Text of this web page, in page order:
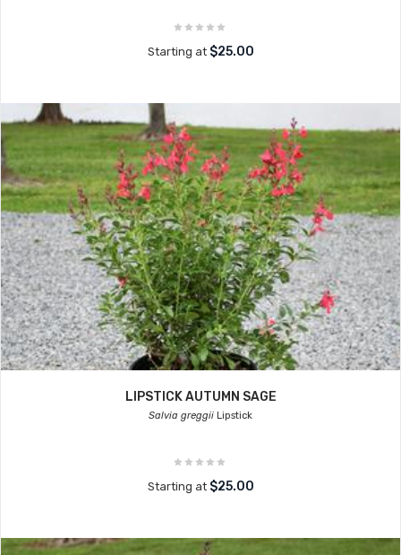
Starting at $25.00
LIPSTICK AUTUMN SAGE
Salvia greggii Lipstick
Starting at $25.00